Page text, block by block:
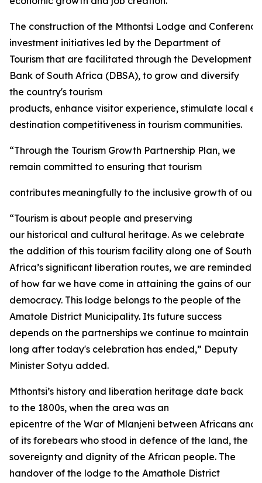
The construction of the Mthontsi Lodge and
investment initiatives led by the Department of
Tourism that are facilitated through the Development
Bank of South Africa (DBSA), to grow and diversify
the country's tourism
products, enhance visitor experience, stimulate local
destination competitiveness in tourism communities.
“Through the Tourism Growth Partnership Plan, we
remain committed to ensuring that tourism
contributes meaningfully to the inclusive growth of our
“Tourism is about people and preserving
our historical and cultural heritage. As we celebrate
the addition of this tourism facility along one of South
Africa’s significant liberation routes, we are reminded
of how far we have come in attaining the gains of our
democracy. This lodge belongs to the people of the
Amatole District Municipality. Its future success
depends on the partnerships we continue to maintain
long after today's celebration has ended,” Deputy
Minister Sotyu added.
Mthontsi’s history and liberation heritage date back
to the 1800s, when the area was an
epicentre of the War of Mlanjeni between Africans and
of its forebears who stood in defence of the land, the
sovereignty and dignity of the African people. The
handover of the lodge to the Amathole District